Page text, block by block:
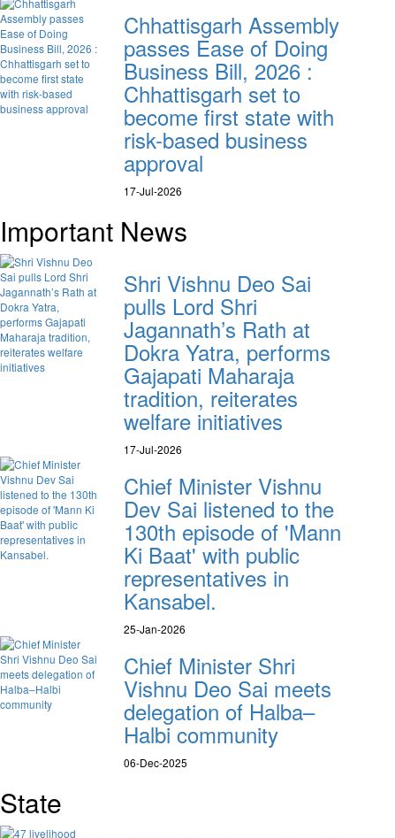
Chhattisgarh Assembly
passes Ease of Doing
Business Bill, 2026 :
Chhattisgarh set to
become first state with
risk-based business
approval
17-Jul-2026
Important News
Shri Vishnu Deo Sai
pulls Lord Shri
Jagannath’s Rath at
Dokra Yatra, performs
Gajapati Maharaja
tradition, reiterates
welfare initiatives
17-Jul-2026
Chief Minister Vishnu
Dev Sai listened to the
130th episode of 'Mann
Ki Baat' with public
representatives in
Kansabel.
25-Jan-2026
Chief Minister Shri
Vishnu Deo Sai meets
delegation of Halba–
Halbi community
06-Dec-2025
State